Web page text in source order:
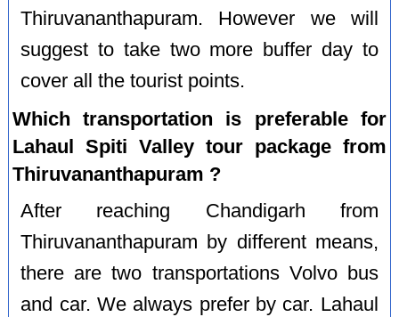
Thiruvananthapuram. However we will
suggest to take two more buffer day to
cover all the tourist points.
Which transportation is preferable for
Lahaul Spiti Valley tour package from
Thiruvananthapuram ?
After reaching Chandigarh from
Thiruvananthapuram by different means,
there are two transportations Volvo bus
and car. We always prefer by car. Lahaul